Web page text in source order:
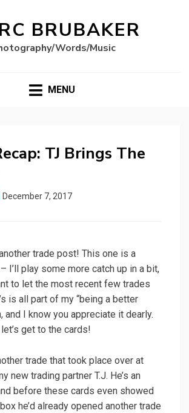
BRUBAKER
Words/Music
MENU
TJ Brings The
December 7, 2017
trade post! This one is a
I’ll play some more catch up in a bit,
to let the most recent few trades
is all part of my “being a better
and I know you appreciate it dearly.
get to the cards!
trade that took place over at
new trading partner T.J. He’s an
before these cards even showed
he’d already opened another trade